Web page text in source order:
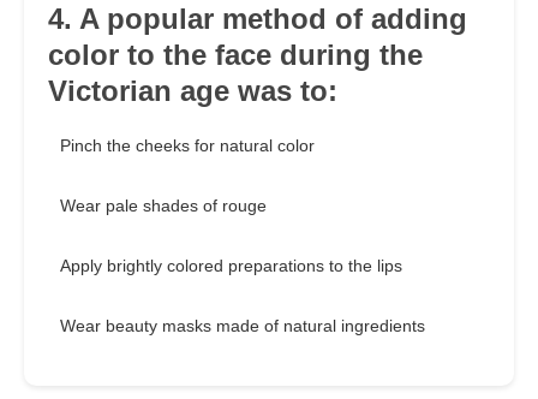
4. A popular method of adding
color to the face during the
Victorian age was to:
Pinch the cheeks for natural color
Wear pale shades of rouge
Apply brightly colored preparations to the lips
Wear beauty masks made of natural ingredients